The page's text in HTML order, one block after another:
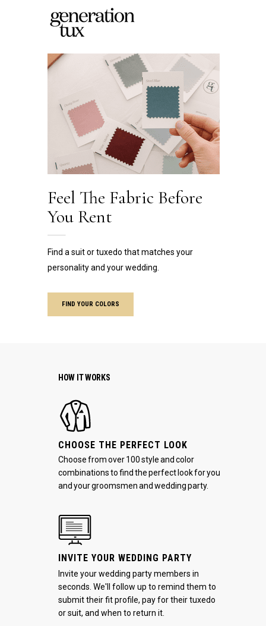
Feel The Fabric Before
You Rent
FIND YOUR COLORS
CHOOSE THE PERFECT LOOK
INVITE YOUR WEDDING PARTY
HOW IT WORKS
Choose from over 100 style and color
combinations to find the perfect look for you
and your groomsmen and wedding party.
Invite your wedding party members in
seconds. We'll follow up to remind them to
submit their fit profile, pay for their tuxedo
or suit, and when to return it.
Find a suit or tuxedo that matches your
personality and your wedding.